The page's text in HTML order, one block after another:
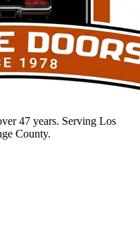
47 years. Serving Los
County.